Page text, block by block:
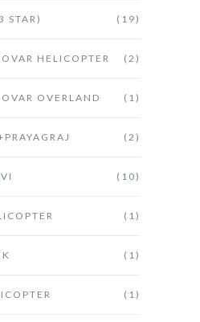
STAR) (19)
HELICOPTER (2)
OVERLAND (1)
(2)
(10)
(1)
(1)
(1)